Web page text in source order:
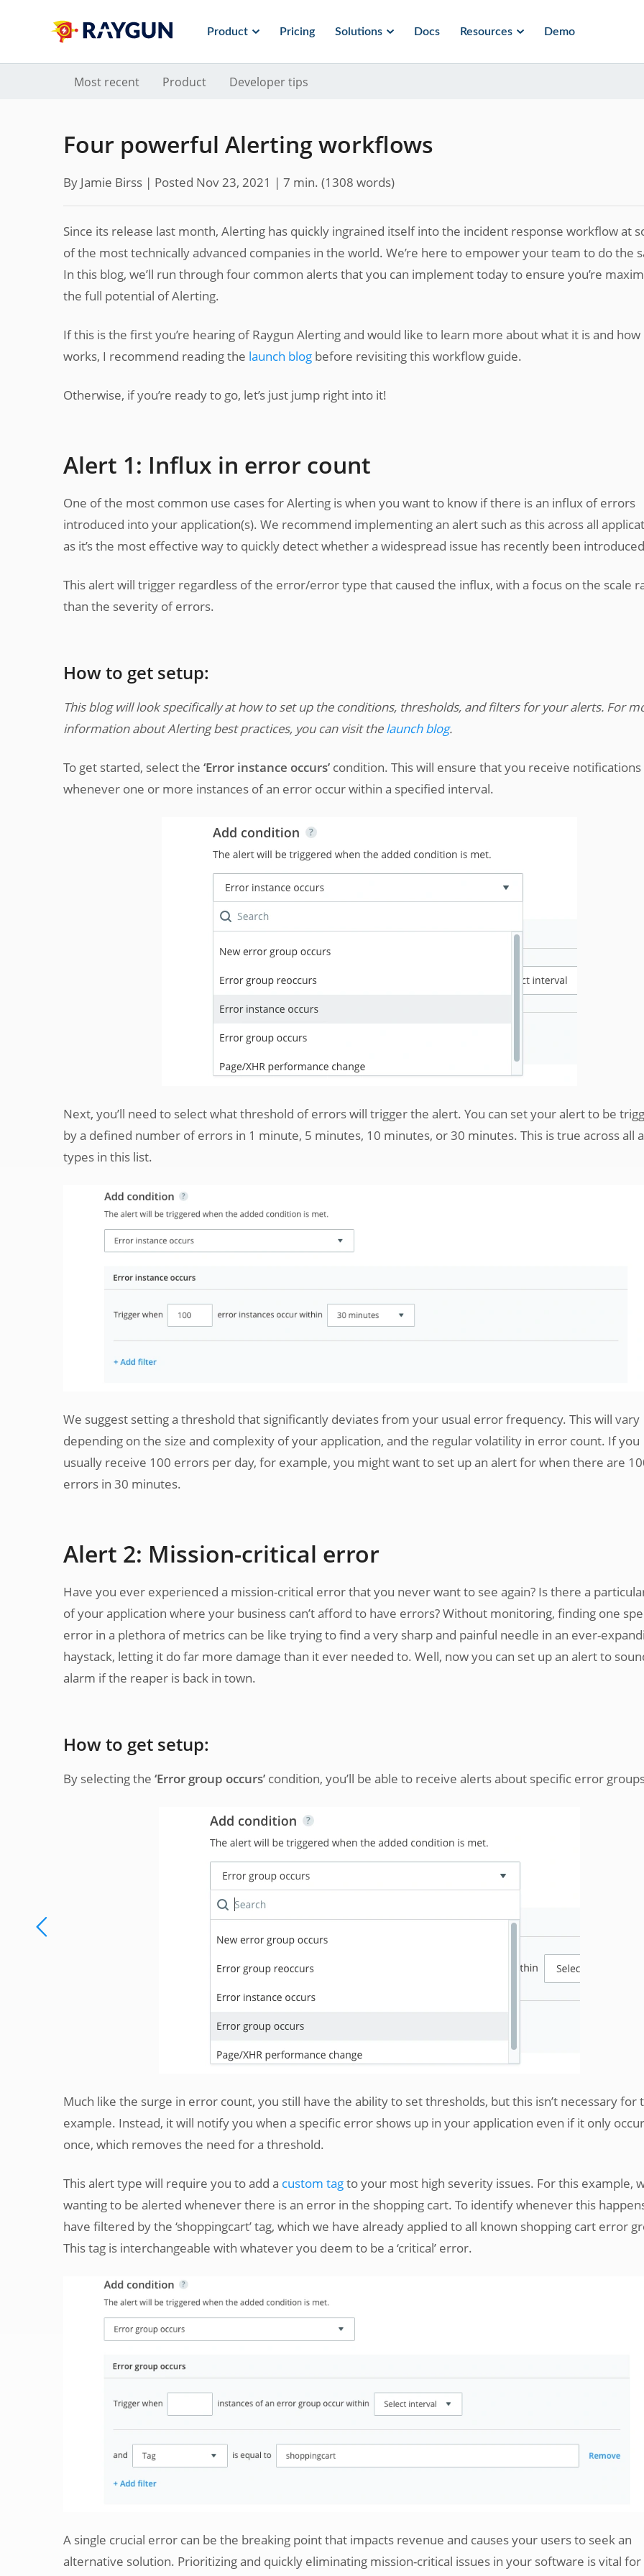
Product Pricing Solutions Docs Resources Demo
Most recent Product Developer tips
Four powerful Alerting workflows
By Jamie Birss | Posted Nov 23, 2021 | 7 min. (1308 words)
Since its release last month, Alerting has quickly ingrained itself into the incident response workflow at
of the most technically advanced companies in the world. We’re here to empower your team to do the
In this blog, we’ll run through four common alerts that you can implement today to ensure you’re
the full potential of Alerting.
If this is the first you’re hearing of Raygun Alerting and would like to learn more about what it is and how
works, I recommend reading the launch blog before revisiting this workflow guide.
Otherwise, if you’re ready to go, let’s just jump right into it!
Alert 1: Influx in error count
One of the most common use cases for Alerting is when you want to know if there is an influx of errors
introduced into your application(s). We recommend implementing an alert such as this across all
as it’s the most effective way to quickly detect whether a widespread issue has recently been
This alert will trigger regardless of the error/error type that caused the influx, with a focus on the scale
than the severity of errors.
How to get setup:
This blog will look specifically at how to set up the conditions, thresholds, and filters for your alerts. For
information about Alerting best practices, you can visit thelaunch blog.
To get started, select the ‘Error instance occurs’ condition. This will ensure that you receive notifications
whenever one or more instances of an error occur within a specified interval.
Next, you’ll need to select what threshold of errors will trigger the alert. You can set your alert to be
by a defined number of errors in 1 minute, 5 minutes, 10 minutes, or 30 minutes. This is true across all
types in this list.
We suggest setting a threshold that significantly deviates from your usual error frequency. This will vary
depending on the size and complexity of your application, and the regular volatility in error count. If you
usually receive 100 errors per day, for example, you might want to set up an alert for when there are
errors in 30 minutes.
Alert 2: Mission-critical error
Have you ever experienced a mission-critical error that you never want to see again? Is there a
of your application where your business can’t afford to have errors? Without monitoring, finding one
error in a plethora of metrics can be like trying to find a very sharp and painful needle in an ever-
haystack, letting it do far more damage than it ever needed to. Well, now you can set up an alert to
alarm if the reaper is back in town.
How to get setup:
By selecting the ‘Error group occurs’ condition, you’ll be able to receive alerts about specific error
Much like the surge in error count, you still have the ability to set thresholds, but this isn’t necessary for
example. Instead, it will notify you when a specific error shows up in your application even if it only
once, which removes the need for a threshold.
This alert type will require you to add a custom tagto your most high severity issues. For this example,
wanting to be alerted whenever there is an error in the shopping cart. To identify whenever this
have filtered by the ‘shoppingcart’ tag, which we have already applied to all known shopping cart error
This tag is interchangeable with whatever you deem to be a ‘critical’ error.
A single crucial error can be the breaking point that impacts revenue and causes your users to seek an
alternative solution. Prioritizing and quickly eliminating mission-critical issues in your software is vital for